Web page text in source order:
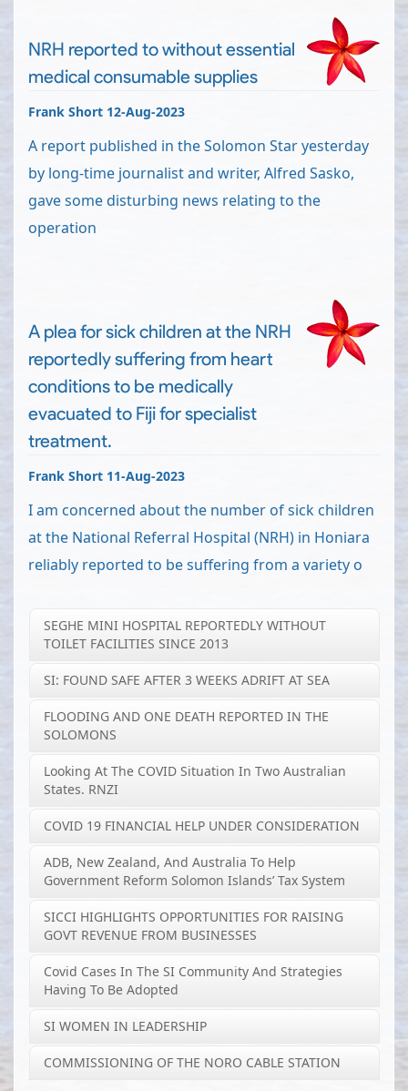
NRH reported to without essential
medical consumable supplies
Frank Short 12-Aug-2023
A report published in the Solomon Star yesterday
by long-time journalist and writer, Alfred Sasko,
gave some disturbing news relating to the
operation
A plea for sick children at the NRH
reportedly suffering from heart
conditions to be medically
evacuated to Fiji for specialist
treatment.
Frank Short 11-Aug-2023
I am concerned about the number of sick children
at the National Referral Hospital (NRH) in Honiara
reliably reported to be suffering from a variety o
SEGHE MINI HOSPITAL REPORTEDLY WITHOUT
TOILET FACILITIES SINCE 2013
SI: FOUND SAFE AFTER 3 WEEKS ADRIFT AT SEA
FLOODING AND ONE DEATH REPORTED IN THE
SOLOMONS
Looking At The COVID Situation In Two Australian
States. RNZI
COVID 19 FINANCIAL HELP UNDER CONSIDERATION
ADB, New Zealand, And Australia To Help
Government Reform Solomon Islands’ Tax System
SICCI HIGHLIGHTS OPPORTUNITIES FOR RAISING
GOVT REVENUE FROM BUSINESSES
Covid Cases In The SI Community And Strategies
Having To Be Adopted
SI WOMEN IN LEADERSHIP
COMMISSIONING OF THE NORO CABLE STATION